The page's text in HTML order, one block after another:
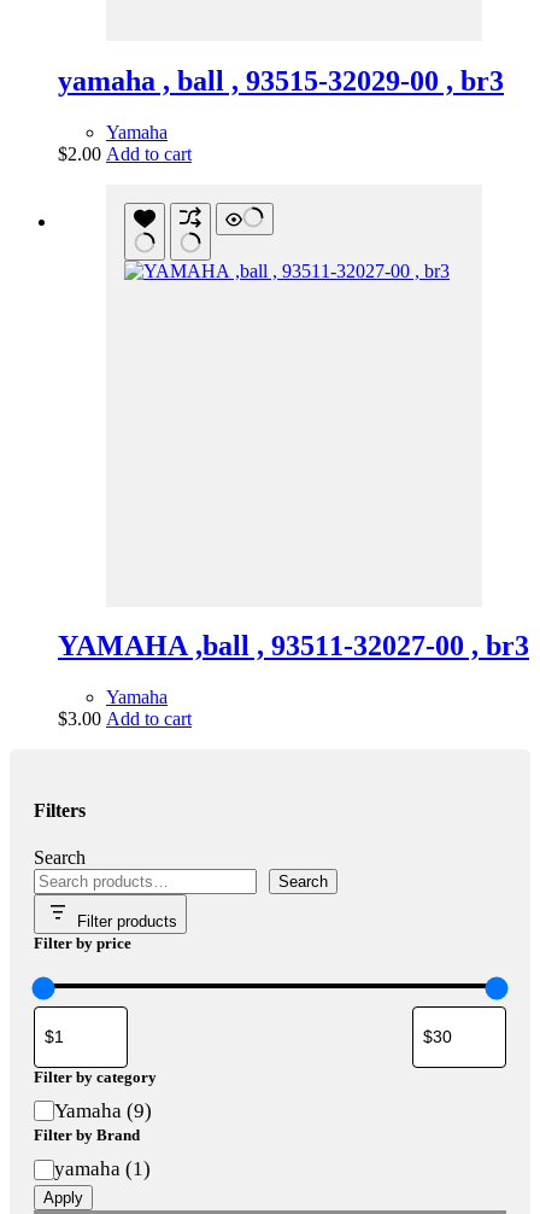
yamaha , ball , 93515-32029-00 , br3
Yamaha
$2.00 Add to cart
YAMAHA ,ball , 93511-32027-00 , br3
Yamaha
$3.00 Add to cart
Filters
Search
Search
Filter products
Filter by price
Filter by category
Category
Yamaha (9)
Filter by Brand
Brandyamaha (1)
Apply